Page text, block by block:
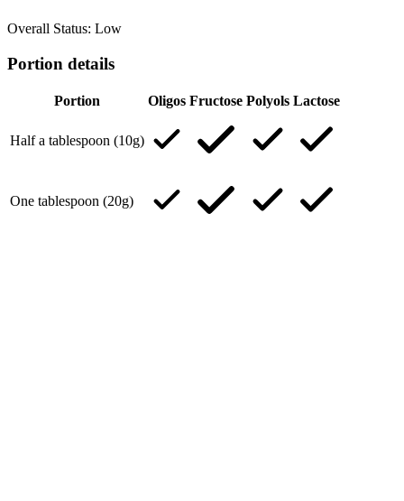
Overall Status: Low
Portion details
Portion Oligos Fructose Polyols Lactose
Half a tablespoon (10g)
One tablespoon (20g)